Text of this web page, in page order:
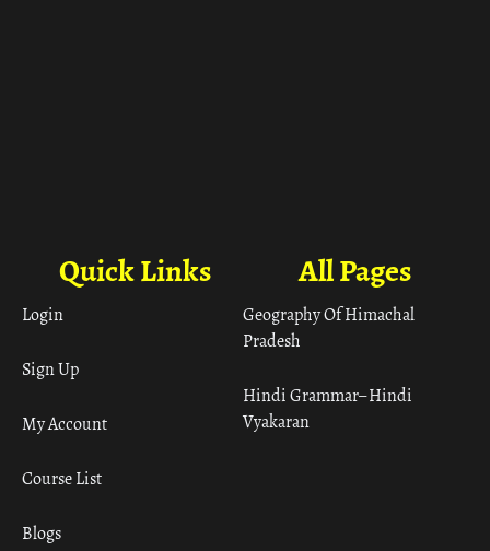
All Pages
Geography Of Himachal
Pradesh
Hindi Grammar– Hindi
Vyakaran
Quick Links
Login
Sign Up
My Account
Course List
Blogs